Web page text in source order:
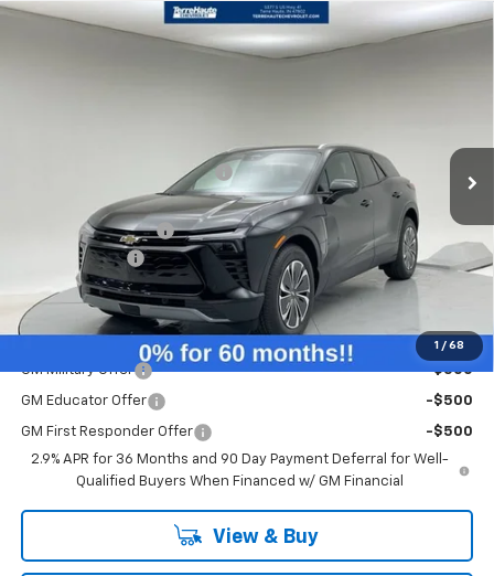
1 / 68
Chevrolet Blazer EVLT
$46,688
Price reduction below MSRP:
Internet Price:
$49,928
Documentation Fee
+$260
Customer Cash
-$3,500
Final Price:
Add. Offers you may Qualify For:
GM Military Offer -$500
GM Educator Offer -$500
GM First Responder Offer
-$500
2.9% APR for 36 Months and 90 Day Payment Deferral for Well-
Qualified Buyers When Financed w/ GM Financial
View & Buy
Compare Vehicle